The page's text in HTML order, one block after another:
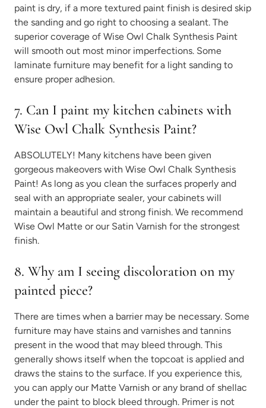
paint is dry, if a more textured paint finish is desired skip
the sanding and go right to choosing a sealant. The
superior coverage of Wise Owl Chalk Synthesis Paint
will smooth out most minor imperfections. Some
laminate furniture may benefit for a light sanding to
ensure proper adhesion.
7. Can I paint my kitchen cabinets with
Wise Owl Chalk Synthesis Paint?
ABSOLUTELY! Many kitchens have been given
gorgeous makeovers with Wise Owl Chalk Synthesis
Paint! As long as you clean the surfaces properly and
seal with an appropriate sealer, your cabinets will
maintain a beautiful and strong finish. We recommend
Wise Owl Matte or our Satin Varnish for the strongest
finish.
8. Why am I seeing discoloration on my
painted piece?
There are times when a barrier may be necessary. Some
furniture may have stains and varnishes and tannins
present in the wood that may bleed through. This
generally shows itself when the topcoat is applied and
draws the stains to the surface. If you experience this,
you can apply our Matte Varnish or any brand of shellac
under the paint to block bleed through. Primer is not